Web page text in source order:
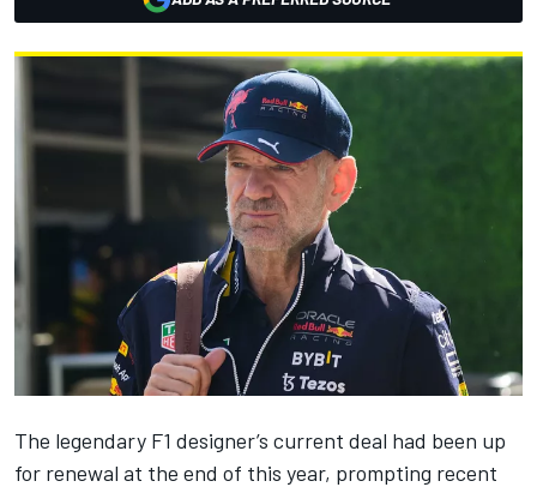
The legendary F1 designer’s current deal had been up
for renewal at the end of this year, prompting recent